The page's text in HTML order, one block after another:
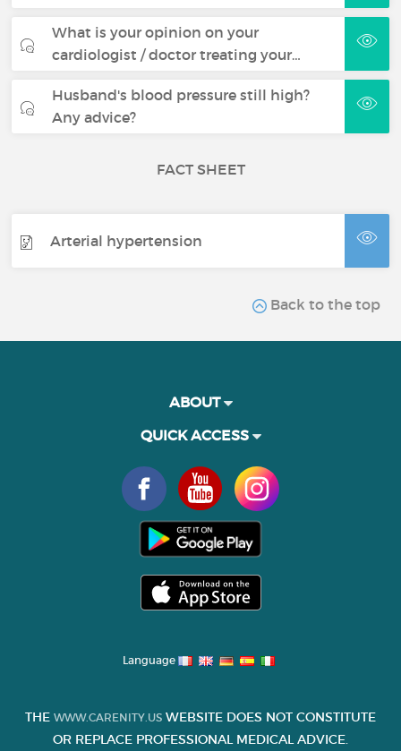
What is your opinion on your
cardiologist / doctor treating your…
Husband's blood pressure still high?
Any advice?
FACT SHEET
Arterial hypertension
Back to the top
ABOUT
QUICK ACCESS
Language
THE WWW.CARENITY.US WEBSITE DOES NOT CONSTITUTE
OR REPLACE PROFESSIONAL MEDICAL ADVICE.